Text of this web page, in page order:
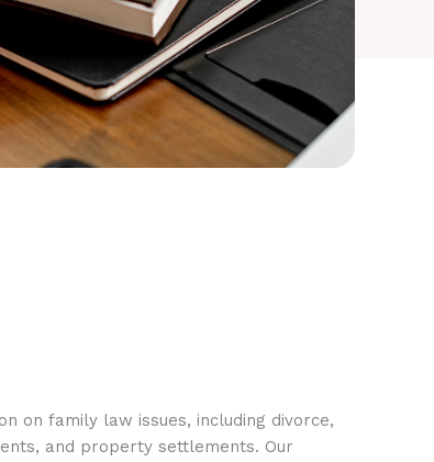
on family law issues, including divorce,
and property settlements. Our